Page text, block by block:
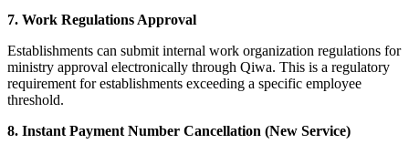
7. Work Regulations Approval
Establishments can submit internal work organization regulations for
ministry approval electronically through Qiwa. This is a regulatory
requirement for establishments exceeding a specific employee
threshold.
8. Instant Payment Number Cancellation (New Service)